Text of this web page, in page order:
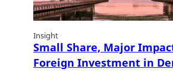
Insight
Small Share, Major
Foreign Investment in